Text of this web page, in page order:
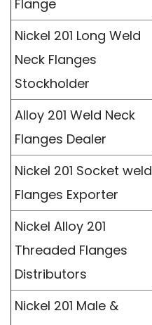
Flange
Nickel 201 Long Weld
Neck Flanges
Stockholder
Alloy 201 Weld Neck
Flanges Dealer
Nickel 201 Socket weld
Flanges Exporter
Nickel Alloy 201
Threaded Flanges
Distributors
Nickel 201 Male &